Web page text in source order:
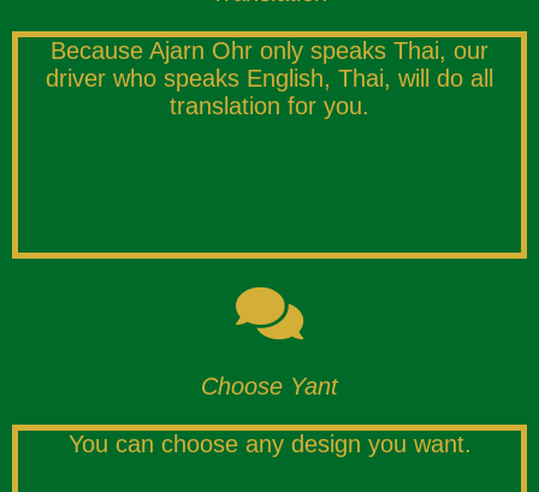
Because Ajarn Ohr only speaks Thai, our
driver who speaks English, Thai, will do all
translation for you.
Choose Yant
You can choose any design you want.